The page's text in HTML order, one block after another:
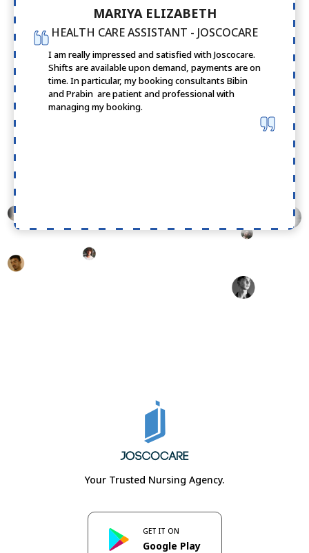
MARIYA ELIZABETH
HEALTH CARE ASSISTANT - JOSCOCARE
I am really impressed and satisfied with Joscocare.
Shifts are available upon demand, payments are on
time. In particular, my booking consultants Bibin
and Prabin are patient and professional with
managing my booking.
Your Trusted Nursing Agency.
GET IT ON
Google Play